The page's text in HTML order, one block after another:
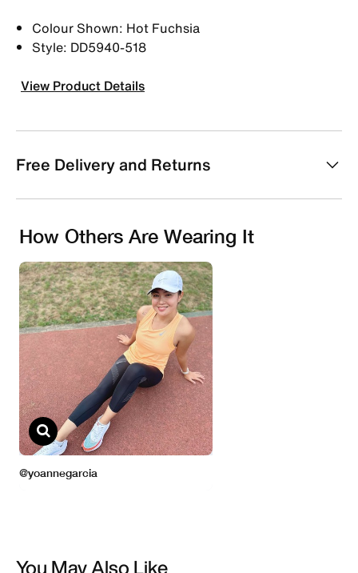
Colour Shown: Hot Fuchsia
Style: DD5940-518
View Product Details
Free Delivery and Returns
You May Also Like